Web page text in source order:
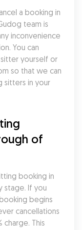
a booking in
team is
inconvenience
You can
yourself or
so that we can
sitters in your
of
booking in
stage. If you
begins
cancellations
charge. This